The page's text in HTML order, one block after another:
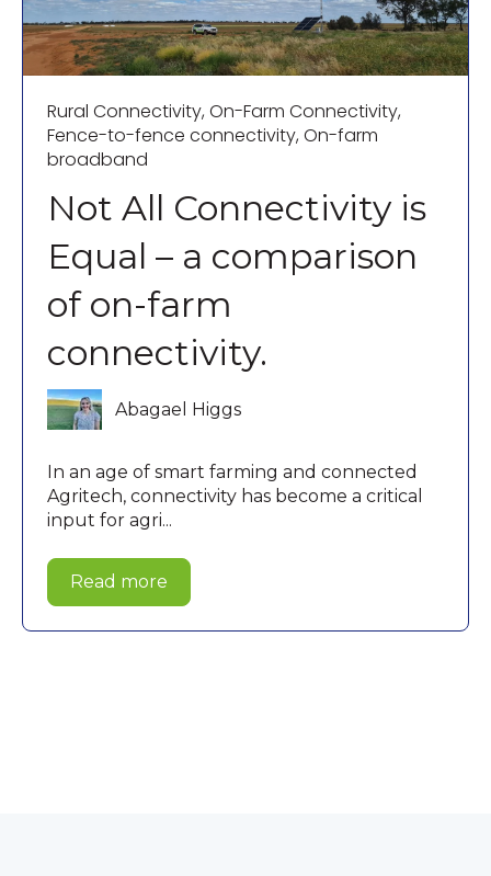
Rural Connectivity,On-Farm Connectivity,
Fence-to-fence connectivity,On-farm
broadband
Not All Connectivity is
Equal – a comparison
of on-farm
connectivity.
Abagael Higgs
In an age of smart farming and connected
Agritech, connectivity has become a critical
input for agri...
Read more